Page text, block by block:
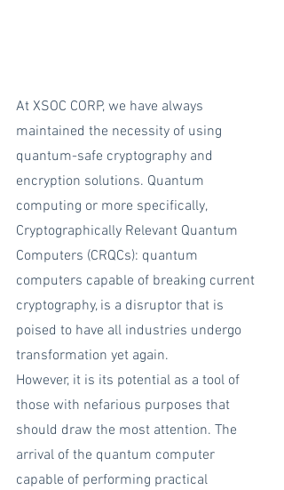
At XSOC CORP, we have always
maintained the necessity of using
quantum-safe cryptography and
encryption solutions. Quantum
computing or more specifically,
Cryptographically Relevant Quantum
Computers (CRQCs): quantum
computers capable of breaking current
cryptography, is a disruptor that is
poised to have all industries undergo
transformation yet again.
However, it is its potential as a tool of
those with nefarious purposes that
should draw the most attention. The
arrival of the quantum computer
capable of performing practical